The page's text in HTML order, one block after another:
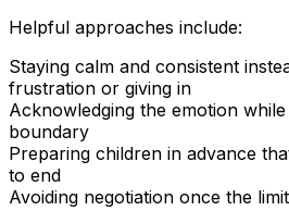
Helpful approaches include:
Staying calm and consistent
frustration or giving in
Acknowledging the emotion
boundary
Preparing children in advance
to end
Avoiding negotiation once the